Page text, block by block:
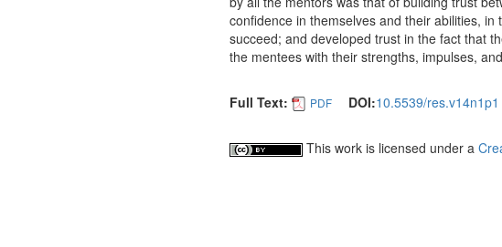
confidence in themselves and their abilities,
succeed; and developed trust in the fact that
the mentees with their strengths, impulses,
Full Text: PDF DOI:10.5539/res.v14n1p1
This work is licensed under a